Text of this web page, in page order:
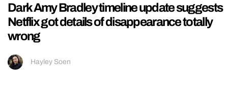
Dark Amy Bradley timeline update suggests
Netflix got details of disappearance totally
wrong
Hayley Soen